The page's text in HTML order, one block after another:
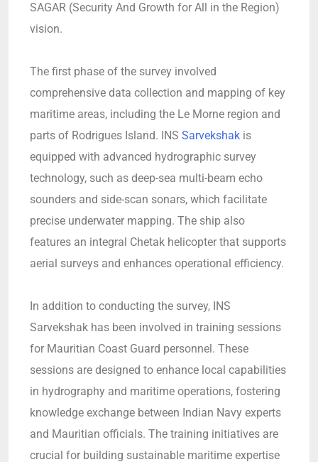
SAGAR (Security And Growth for All in the Region)
vision.
The first phase of the survey involved
comprehensive data collection and mapping of key
maritime areas, including the Le Morne region and
parts of Rodrigues Island. INS Sarvekshak is
equipped with advanced hydrographic survey
technology, such as deep-sea multi-beam echo
sounders and side-scan sonars, which facilitate
precise underwater mapping. The ship also
features an integral Chetak helicopter that supports
aerial surveys and enhances operational efficiency.
In addition to conducting the survey, INS
Sarvekshak has been involved in training sessions
for Mauritian Coast Guard personnel. These
sessions are designed to enhance local capabilities
in hydrography and maritime operations, fostering
knowledge exchange between Indian Navy experts
and Mauritian officials. The training initiatives are
crucial for building sustainable maritime expertise